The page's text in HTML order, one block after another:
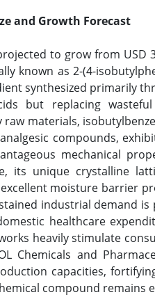
and Growth Forecast
to grow from USD
known as 2-(4-
synthesized primarily
but replacing
materials,
compounds,
mechanical
its unique crystalline
moisture barrier
industrial demand
healthcare
heavily stimulate
Chemicals and
capacities,
compound remains